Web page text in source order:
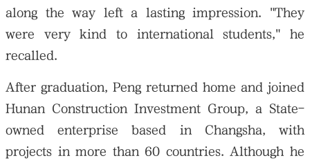
along the way left a lasting impression. "They
were very kind to international students," he
recalled.
After graduation, Peng returned home and joined
Hunan Construction Investment Group, a State-
owned enterprise based in Changsha, with
projects in more than 60 countries. Although he